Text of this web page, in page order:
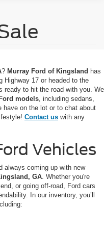
? Murray Ford of Kingsland has
Highway 17 or headed to the
ready to hit the road with you. We
models , including sedans,
on the lot or to chat about
Contact us with any
Vehicles
always coming up with new
GA . Whether you're
or going off-road, Ford cars
In our inventory, you’ll